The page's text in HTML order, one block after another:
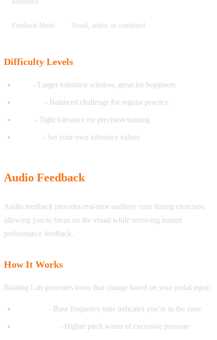
Reference
Feedback Mode Visual, audio, or combined
Difficulty Levels
- Larger tolerance window, great for beginners
- Balanced challenge for regular practice
- Tight tolerance for precision training
- Set your own tolerance values
Audio Feedback
Audio feedback provides real-time auditory cues during exercises,
allowing you to focus on the visual while receiving instant
performance feedback.
How It Works
Braking Lab generates tones that change based on your pedal input:
- Base frequency tone indicates you’re in the zone
- Higher pitch warns of excessive pressure